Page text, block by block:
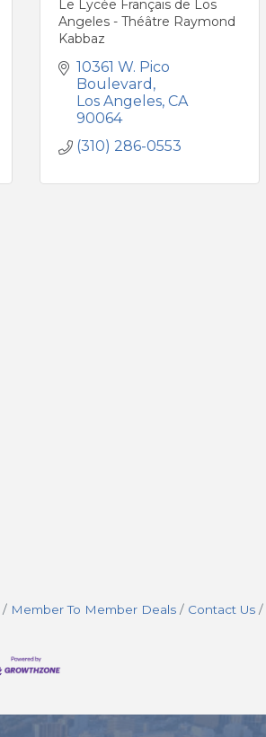
Le Lycée Français de Los
Angeles - Théâtre Raymond
Kabbaz
10361 W. Pico
Boulevard
Los Angeles CA
90064
(310) 286-0553
Member To Member Deals Contact Us